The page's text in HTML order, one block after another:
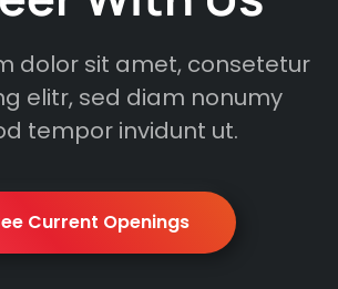
dolor sit amet, consetetur
elitr, sed diam nonumy
tempor invidunt ut.
Current Openings